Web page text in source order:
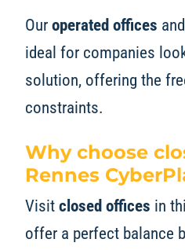
Our operated offices and
ideal for companies
solution, offering the
constraints.
Why choose
Rennes
Visit closed offices in
offer a perfect balance